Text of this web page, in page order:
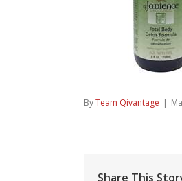
ByTeam Qivantage |
Share This